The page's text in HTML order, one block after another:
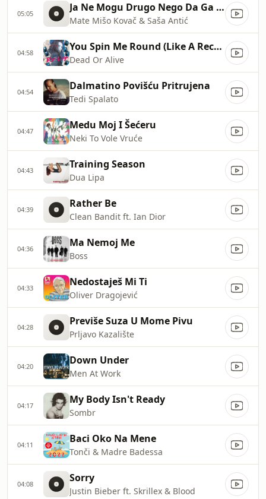
05:05 Ja Ne Mogu Drugo Nego Da Ga Volin
Mate Mišo Kovač & Saša Antić
04:58 You Spin Me Round (Like A Record)
Dead Or Alive
04:54 Dalmatino Povišću Pritrujena
Tedi Spalato
04:47 Medu Moj I Šećeru
Neki To Vole Vruće
04:43 Training Season
Dua Lipa
04:39 Rather Be
Clean Bandit ft. Ian Dior
04:36 Ma Nemoj Me
Boss
04:33 Nedostaješ Mi Ti
Oliver Dragojević
04:28 Previše Suza U Mome Pivu
Prljavo Kazalište
04:20 Down Under
Men At Work
04:17 My Body Isn't Ready
Sombr
04:11 Baci Oko Na Mene
Tonči & Madre Badessa
04:08 Sorry
Justin Bieber ft. Skrillex & Blood